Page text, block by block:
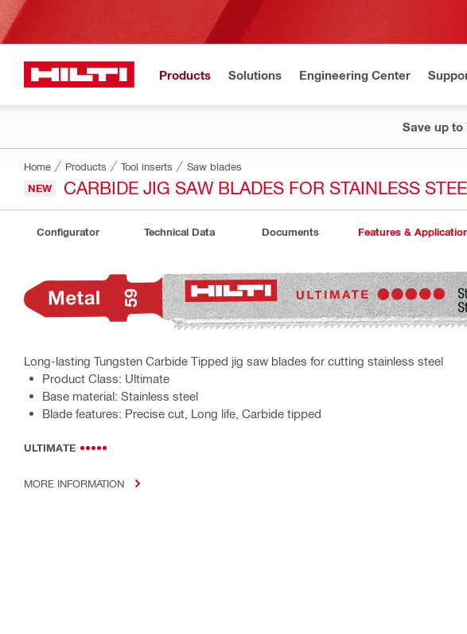
Products Solutions Engineering Center
Save up to
Home Products Tool inserts Saw blades
NEW CARBIDE JIG SAW BLADES FOR STAINLESS
Configurator Technical Data Documents Features &
Long-lasting Tungsten Carbide Tipped jig saw blades for cutting stainless steel
Product Class: Ultimate
Base material: Stainless steel
Blade features: Precise cut, Long life, Carbide tipped
ULTIMATE
MORE INFORMATION